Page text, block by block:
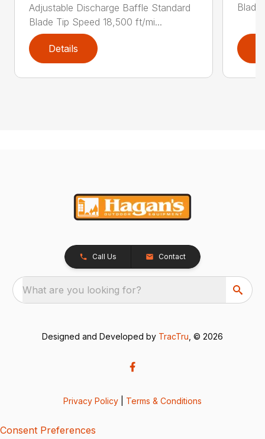
Adjustable Discharge Baffle Standard
Blade Tip Speed 18,500 ft/mi...
Details
Call Us Contact
What are you looking for?
Designed and Developed by TracTru , © 2026
Privacy Policy Terms & Conditions
Consent Preferences